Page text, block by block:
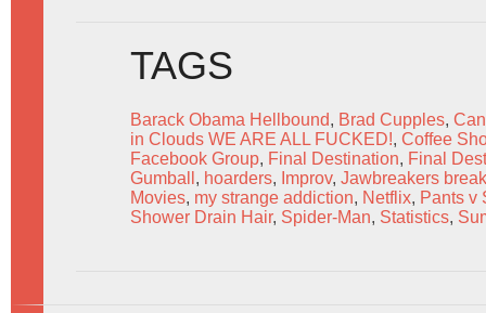
TAGS
Barack Obama Hellbound, Brad Cupples,
in Clouds WE ARE ALL FUCKED!, Coffee
Facebook Group, Final Destination, Final
Gumball , hoarders, Improv, Jawbreakers
Movies, my strange addiction, Netflix, Pants v
Shower Drain Hair, Spider-Man, Statistics,